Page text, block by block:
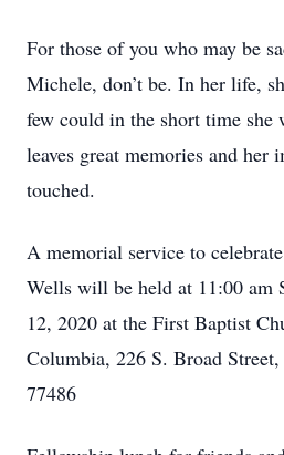
For those of you who may be
Michele, don’t be. In her life,
few could in the short time
leaves great memories and her
touched.
A memorial service to
Wells will be held at 11:00 am
12, 2020 at the First Baptist
Columbia, 226 S. Broad
77486